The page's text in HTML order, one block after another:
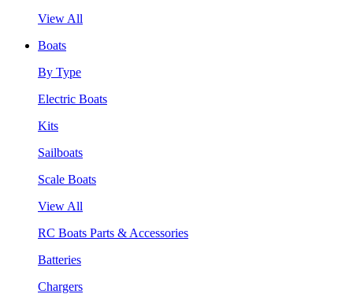
View All
Boats
By Type
Electric Boats
Kits
Sailboats
Scale Boats
View All
RC Boats Parts & Accessories
Batteries
Chargers